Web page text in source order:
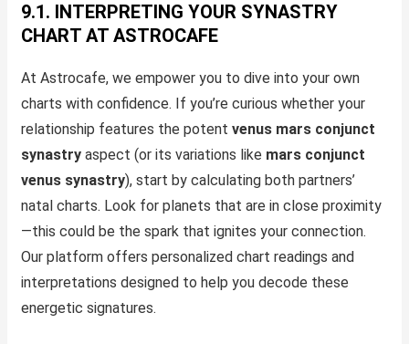
9.1. INTERPRETING YOUR SYNASTRY
CHART AT ASTROCAFE
At Astrocafe, we empower you to dive into your own
charts with confidence. If you’re curious whether your
relationship features the potentvenus mars conjunct
synastry aspect (or its variations like mars conjunct
venus synastry), start by calculating both partners’
natal charts. Look for planets that are in close proximity
—this could be the spark that ignites your connection.
Our platform offers personalized chart readings and
interpretations designed to help you decode these
energetic signatures.